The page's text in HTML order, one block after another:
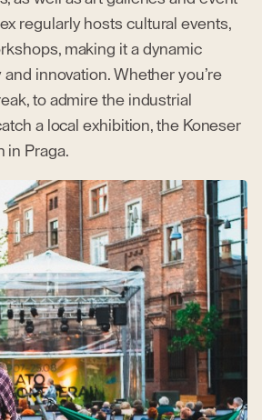
regularly hosts cultural events,
making it a dynamic
innovation. Whether you’re
to admire the industrial
a local exhibition, the Koneser
in Praga.